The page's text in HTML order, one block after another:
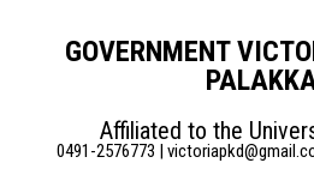
GOVERNMENT
Affiliated to the
0491-2576773 |